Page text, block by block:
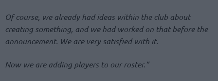
Of course, we already had ideas within the club about
creating something, and we had worked on that before the
announcement. We are very satisfied with it.
Now we are adding players to our roster.”